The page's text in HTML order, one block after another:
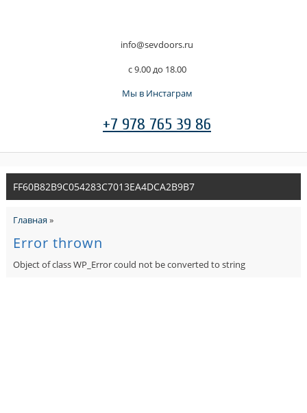
info@sevdoors.ru
c 9.00 до 18.00
Мы в Инстаграм
+7 978 765 39 86
FF60B82B9C054283C7013EA4DCA2B9B7
Главная»
Error thrown
Object of class WP_Error could not be converted to string